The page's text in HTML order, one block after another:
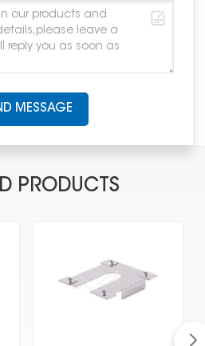
MESSAGE
PRODUCTS